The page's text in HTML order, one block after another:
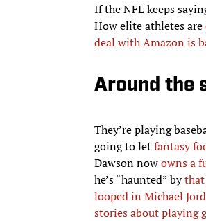
If the NFL keeps
How elite athletes are
deal with Amazon is
Around the
They’re playing
going to letfantasy
Dawson nowowns a
he’s “haunted” by
looped in Michael
stories about playing